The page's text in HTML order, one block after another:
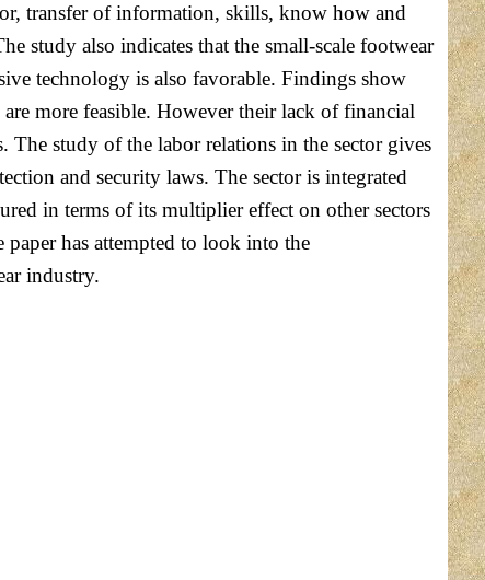
transfer of information, skills, know how and
study also indicates that the small-scale footwear
technology is also favorable. Findings show
more feasible. However their lack of financial
The study of the labor relations in the sector gives
and security laws. The sector is integrated
in terms of its multiplier effect on other sectors
has attempted to look into the
industry.